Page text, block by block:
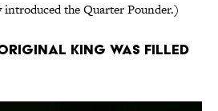
introduced the Quarter Pounder.)
original King was filled